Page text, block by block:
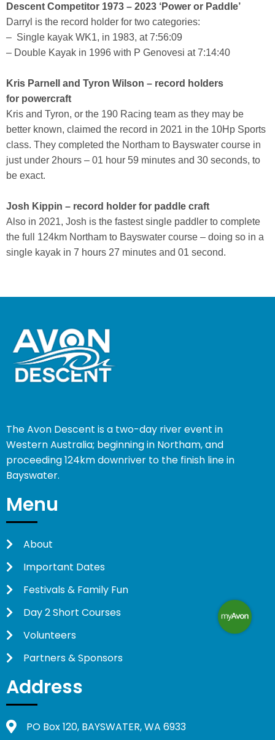
Descent Competitor 1973 – 2023 ‘Power or Paddle’
Darryl is the record holder for two categories:
– Single kayak WK1, in 1983, at 7:56:09
– Double Kayak in 1996 with P Genovesi at 7:14:40
Kris Parnell and Tyron Wilson – record holders
for powercraft
Kris and Tyron, or the 190 Racing team as they may be
better known, claimed the record in 2021 in the 10Hp Sports
class. They completed the Northam to Bayswater course in
just under 2hours – 01 hour 59 minutes and 30 seconds, to
be exact.
Josh Kippin – record holder for paddle craft
Also in 2021, Josh is the fastest single paddler to complete
the full 124km Northam to Bayswater course – doing so in a
single kayak in 7 hours 27 minutes and 01 second.
The Avon Descent is a two-day river event in
Western Australia; beginning in Northam, and
proceeding 124km downriver to the finish line in
Bayswater.
Menu
About
Important Dates
Festivals & Family Fun
Day 2 Short Courses
Volunteers
Partners & Sponsors
Address
PO Box 120, BAYSWATER, WA 6933